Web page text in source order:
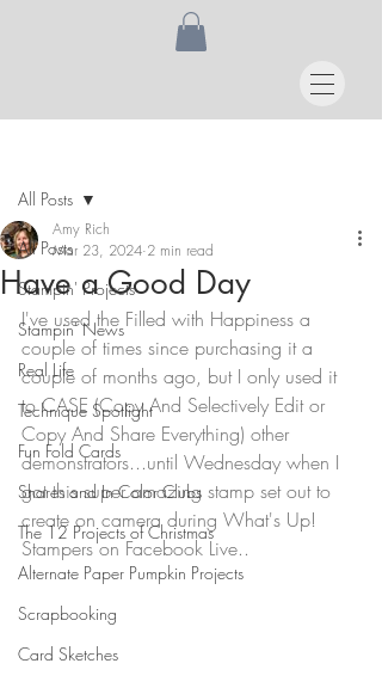
All Posts
Stampin' Projects
Stampin' News
Real Life
Technique Spotlight
Fun Fold Cards
Shares and In Color Clubs
The 12 Projects of Christmas
Alternate Paper Pumpkin Projects
Scrapbooking
Card Sketches
All Posts
Have a Good Day
Amy Rich
Mar 23, 2024 2 min read
I've used the Filled with Happiness a
couple of times since purchasing it a
couple of months ago, but I only used it
to CASE (Copy And Selectively Edit or
Copy And Share Everything) other
demonstrators...until Wednesday when I
got this super amazing stamp set out to
create on camera during What's Up!
Stampers on Facebook Live..